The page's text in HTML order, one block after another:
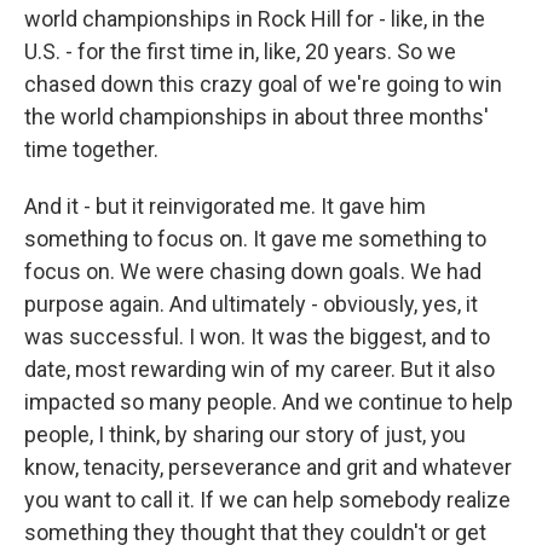
world championships in Rock Hill for - like, in the
U.S. - for the first time in, like, 20 years. So we
chased down this crazy goal of we're going to win
the world championships in about three months'
time together.
And it - but it reinvigorated me. It gave him
something to focus on. It gave me something to
focus on. We were chasing down goals. We had
purpose again. And ultimately - obviously, yes, it
was successful. I won. It was the biggest, and to
date, most rewarding win of my career. But it also
impacted so many people. And we continue to help
people, I think, by sharing our story of just, you
know, tenacity, perseverance and grit and whatever
you want to call it. If we can help somebody realize
something they thought that they couldn't or get